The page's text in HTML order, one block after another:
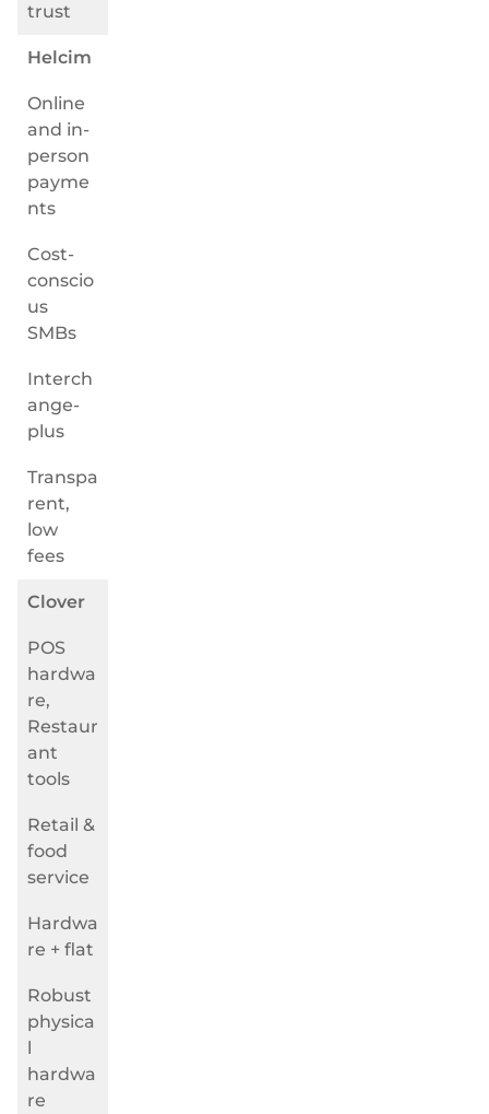
trust
Helcim
Online
and in-
person
payme
nts
Cost-
conscio
us
SMBs
Interch
ange-
plus
Transpa
rent,
low
fees
Clover
POS
hardwa
re,
Restaur
ant
tools
Retail &
food
service
Hardwa
re + flat
Robust
physica
hardwa
re